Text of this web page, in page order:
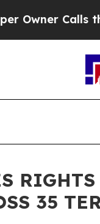
Calls the
35